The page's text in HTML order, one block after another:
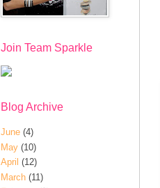
Join Team Sparkle
Blog Archive
June (4)
May (10)
April (12)
March (11)